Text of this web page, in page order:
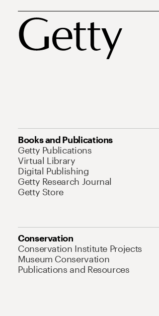
Books and Publications
Getty Publications
Virtual Library
Digital Publishing
Getty Research Journal
Getty Store
Conservation
Conservation Institute Projects
Museum Conservation
Publications and Resources